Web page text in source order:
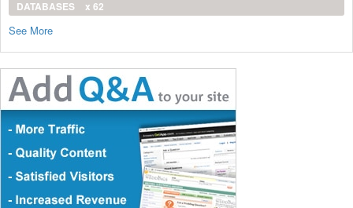
DATABASES
x 62
See More